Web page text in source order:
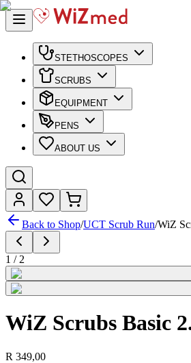
STETHOSCOPES
SCRUBS
EQUIPMENT
PENS
ABOUT US
Back to Shop/UCT Scrub Run/WiZ
1 / 2
WiZ Scrubs Basic
R 349,00